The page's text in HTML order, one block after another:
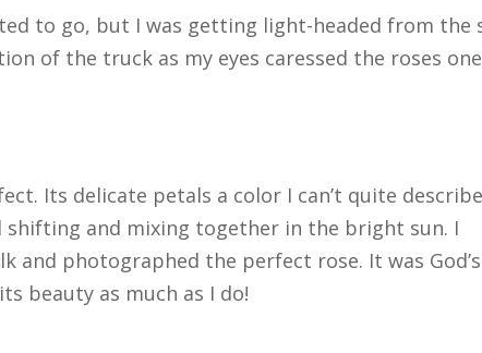
to go, but I was getting light-headed from the
of the truck as my eyes caressed the roses one
Its delicate petals a color I can’t quite
shifting and mixing together in the bright sun. I
and photographed the perfect rose. It was God’s
beauty as much as I do!